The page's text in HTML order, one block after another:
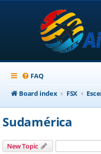
FAQ
Board index
FSX
Sudamérica
New Topic